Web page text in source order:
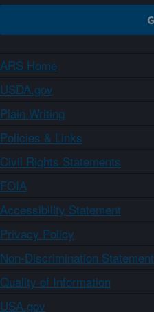
ARS Home
USDA.gov
Plain Writing
Policies & Links
Civil Rights Statements
FOIA
Accessibility Statement
Privacy Policy
Non-Discrimination Statement
Quality of Information
USA.gov